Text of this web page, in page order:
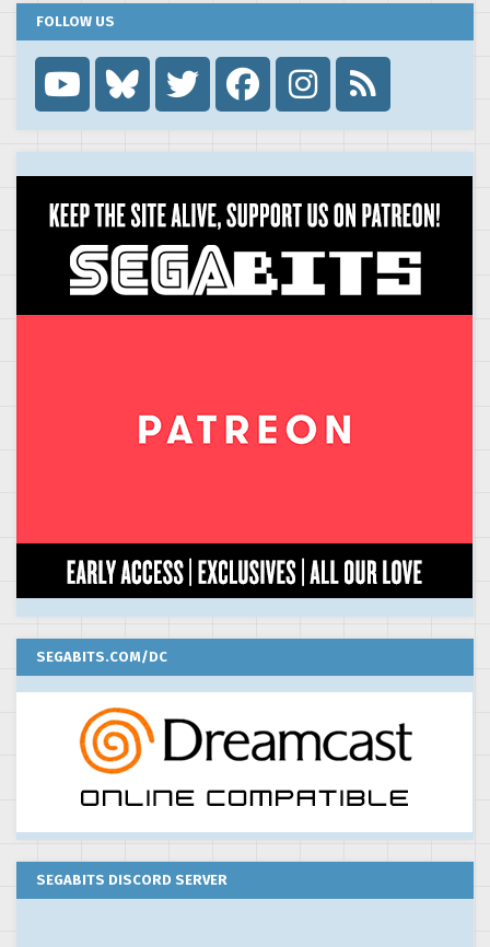
FOLLOW US

SEGABITS.COM/DC
SEGABITS DISCORD SERVER